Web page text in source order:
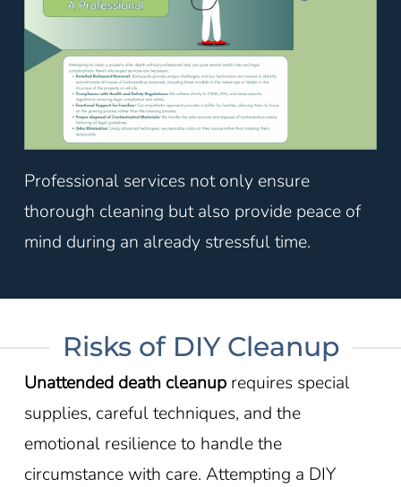
Professional services not only ensure
thorough cleaning but also provide peace of
mind during an already stressful time.
Risks of DIY Cleanup
Unattended death cleanuprequires special
supplies, careful techniques, and the
emotional resilience to handle the
circumstance with care. Attempting a DIY